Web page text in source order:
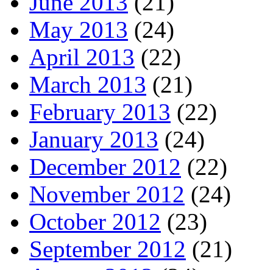
May 2013 (24)
April 2013 (22)
March 2013 (21)
February 2013 (22)
January 2013 (24)
December 2012 (22)
November 2012 (24)
October 2012 (23)
September 2012 (21)